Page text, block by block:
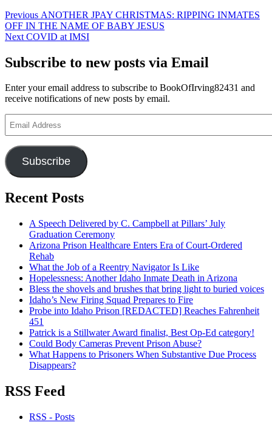
Post
navigation
Previous Previous
post:
ANOTHER JPAY CHRISTMAS: RIPPING INMATES
OFF IN THE NAME OF BABY JESUS
Next Next
COVID at IMSI
Subscribe to new posts via Email
Enter your email address to subscribe to BookOfIrving82431 and
receive notifications of new posts by email.
Address
Subscribe
Recent Posts
A Speech Delivered by C. Campbell at Pillars’ July
Graduation Ceremony
Arizona Prison Healthcare Enters Era of Court-Ordered
Rehab
What the Job of a Reentry Navigator Is Like
Hopelessness: Another Idaho Inmate Death in Arizona
Bless the shovels and brushes that bring light to buried voices
Idaho’s New Firing Squad Prepares to Fire
Probe into Idaho Prison [REDACTED] Reaches Fahrenheit
451
Patrick is a Stillwater Award finalist, Best Op-Ed category!
Could Body Cameras Prevent Prison Abuse?
What Happens to Prisoners When Substantive Due Process
Disappears?
RSS Feed
RSS - Posts